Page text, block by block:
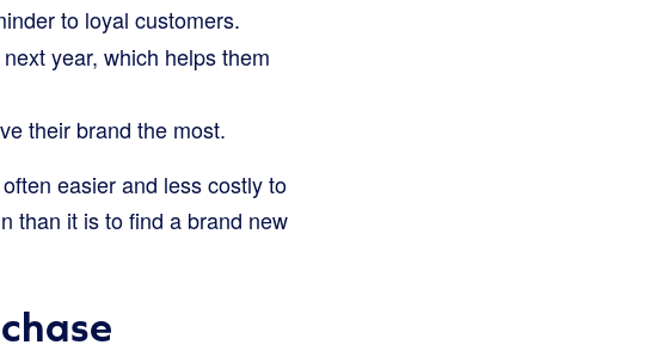
to loyal customers.
year, which helps them
their brand the most.
easier and less costly to
than it is to find a brand new